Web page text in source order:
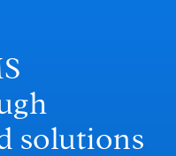
solutions